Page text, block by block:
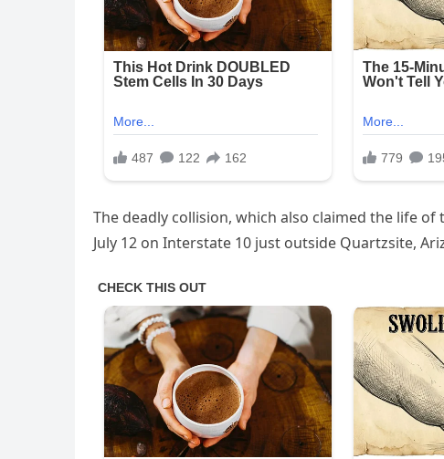
The deadly collision, which also claimed the life
July 12 on Interstate 10 just outside Quartzsite,